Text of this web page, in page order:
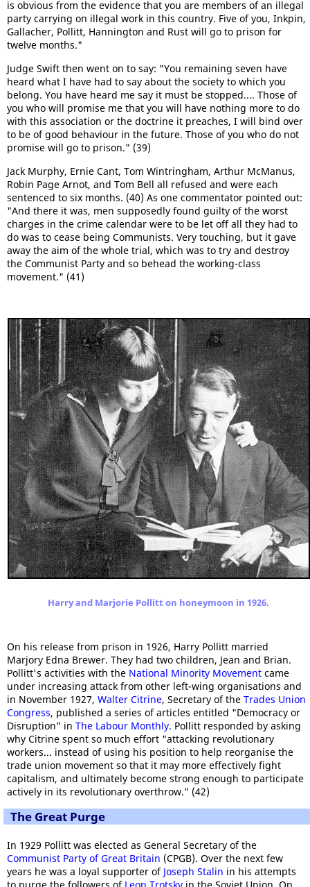
is obvious from the evidence that you are members of an illegal
party carrying on illegal work in this country. Five of you, Inkpin,
Gallacher, Pollitt, Hannington and Rust will go to prison for
twelve months."
Judge Swift then went on to say: "You remaining seven have
heard what I have had to say about the society to which you
belong. You have heard me say it must be stopped.... Those of
you who will promise me that you will have nothing more to do
with this association or the doctrine it preaches, I will bind over
to be of good behaviour in the future. Those of you who do not
promise will go to prison." (39)
Jack Murphy, Ernie Cant, Tom Wintringham, Arthur McManus,
Robin Page Arnot, and Tom Bell all refused and were each
sentenced to six months. (40) As one commentator pointed out:
"And there it was, men supposedly found guilty of the worst
charges in the crime calendar were to be let off all they had to
do was to cease being Communists. Very touching, but it gave
away the aim of the whole trial, which was to try and destroy
the Communist Party and so behead the working-class
movement." (41)
Harry and Marjorie Pollitt on honeymoon in 1926.
On his release from prison in 1926, Harry Pollitt married
Marjory Edna Brewer. They had two children, Jean and Brian.
Pollitt's activities with the National Minority Movement came
under increasing attack from other left-wing organisations and
in November 1927, Walter Citrine, Secretary of the Trades Union
Congress, published a series of articles entitled "Democracy or
Disruption" in The Labour Monthly. Pollitt responded by asking
why Citrine spent so much effort "attacking revolutionary
workers... instead of using his position to help reorganise the
trade union movement so that it may more effectively fight
capitalism, and ultimately become strong enough to participate
actively in its revolutionary overthrow." (42)
The Great Purge
In 1929 Pollitt was elected as General Secretary of the
Communist Party of Great Britain (CPGB). Over the next few
years he was a loyal supporter of Joseph Stalin in his attempts